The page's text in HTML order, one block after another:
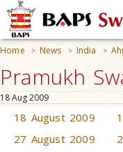
Home > News > India >
Pramukh
18 Aug 2009
18 August 2009
27 August 2009